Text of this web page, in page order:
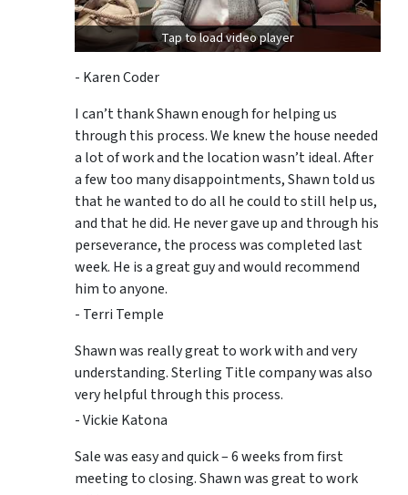
Tap to load video player
- Karen Coder
I can’t thank Shawn enough for helping us
through this process. We knew the house needed
a lot of work and the location wasn’t ideal. After
a few too many disappointments, Shawn told us
that he wanted to do all he could to still help us,
and that he did. He never gave up and through his
perseverance, the process was completed last
week. He is a great guy and would recommend
him to anyone.
- Terri Temple
Shawn was really great to work with and very
understanding. Sterling Title company was also
very helpful through this process.
- Vickie Katona
Sale was easy and quick – 6 weeks from first
meeting to closing. Shawn was great to work